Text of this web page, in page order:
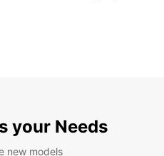
your Needs
new models